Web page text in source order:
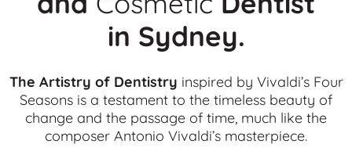
in Sydney.
The Artistry of Dentistry inspired by Vivaldi’s Four
Seasons is a testament to the timeless beauty of
change and the passage of time, much like the
composer Antonio Vivaldi’s masterpiece.